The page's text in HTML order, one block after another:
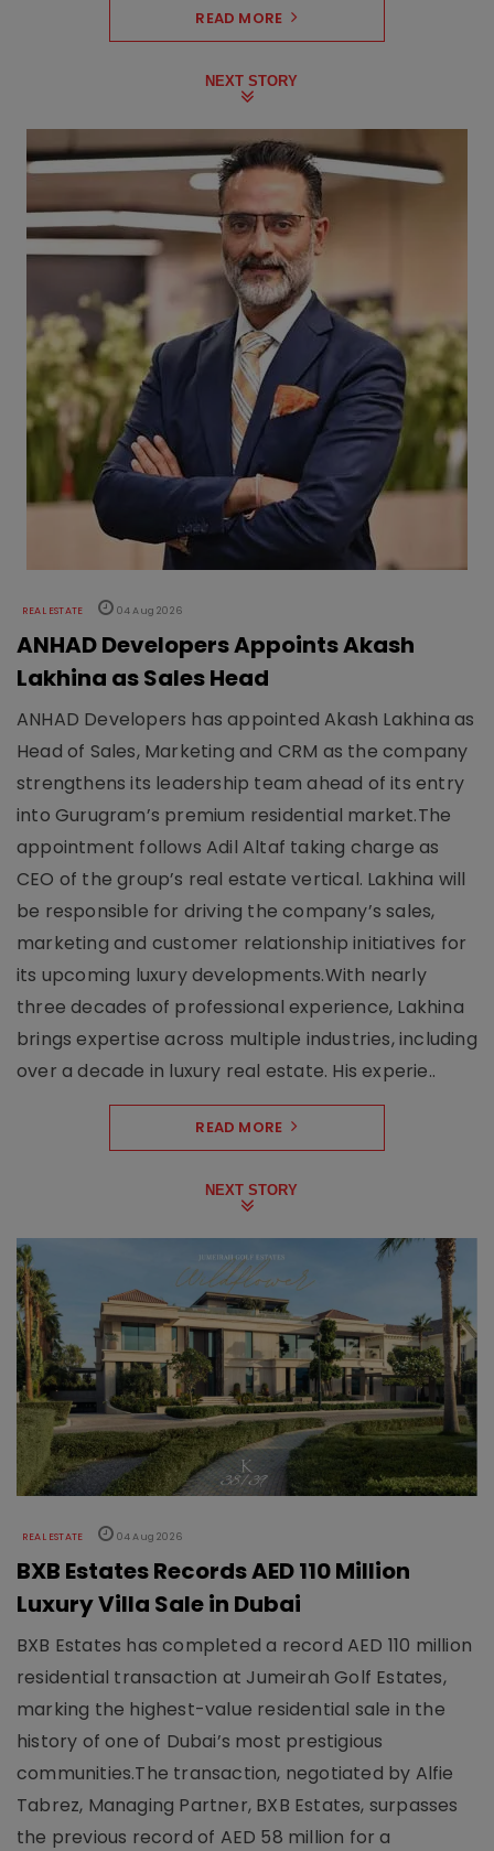
READ MORE
NEXT STORY
REAL ESTATE 04 Aug 2026
ANHAD Developers Appoints Akash
Lakhina as Sales Head
ANHAD Developers has appointed Akash Lakhina as
Head of Sales, Marketing and CRM as the company
strengthens its leadership team ahead of its entry
into Gurugram’s premium residential market.The
appointment follows Adil Altaf taking charge as
CEO of the group’s real estate vertical. Lakhina will
be responsible for driving the company’s sales,
marketing and customer relationship initiatives for
its upcoming luxury developments.With nearly
three decades of professional experience, Lakhina
brings expertise across multiple industries, including
over a decade in luxury real estate. His experie..
READ MORE
NEXT STORY
REAL ESTATE 04 Aug 2026
BXB Estates Records AED 110 Million
Luxury Villa Sale in Dubai
BXB Estates has completed a record AED 110 million
residential transaction at Jumeirah Golf Estates,
marking the highest-value residential sale in the
history of one of Dubai’s most prestigious
communities.The transaction, negotiated by Alfie
Tabrez, Managing Partner, BXB Estates, surpasses
the previous record of AED 58 million for a